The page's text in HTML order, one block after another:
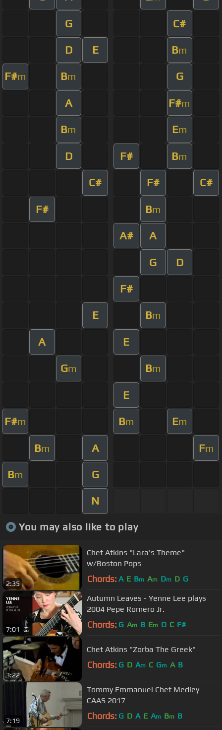
G C#
D E Bm
F#m Bm G
A F#m
Bm Em
D F# Bm
C# F# C#
F# Bm
A# A
G D
F#
E Bm
A E
Gm Bm
E
F#m Bm Em
Bm A Fm
Bm G
N
You may also like to play
2:35
Chet Atkins "Lara's Theme"
w/Boston Pops
Chords: A E Bm Am Dm D G
7:01
Autumn Leaves - Yenne Lee plays
2004 Pepe Romero Jr.
Chords: G Am B Em D C F#
3:22
Chet Atkins "Zorba The Greek"
Chords: G D Am C Gm A B
7:19
Tommy Emmanuel Chet Medley
CAAS 2017
Chords: G D A E Am Bm B